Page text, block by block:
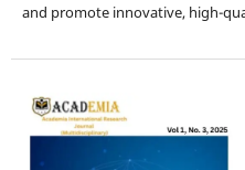
and promote innovative, high-